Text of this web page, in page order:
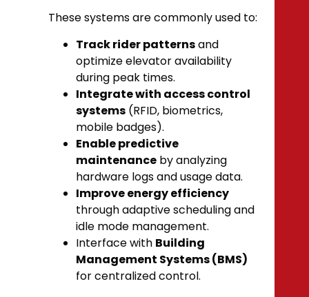
These systems are commonly used to:
Track rider patternsand
optimize elevator availability
during peak times.
Integrate with access control
systems (RFID, biometrics,
mobile badges).
Enable predictive
maintenance by analyzing
hardware logs and usage data.
Improve energy efficiency
through adaptive scheduling and
idle mode management.
Interface with Building
Management Systems (BMS)
for centralized control.